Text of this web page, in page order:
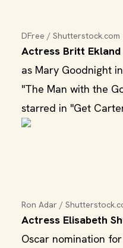
DFree / Shutterstock.com
Actress Britt Ekland
as Mary Goodnight
"The Man with the
starred in "Get
Ron Adar /
Actress Elisabeth
Oscar nomination